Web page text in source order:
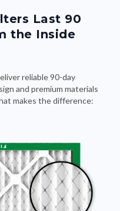
Last 90
the Inside
reliable 90-day
and premium materials
makes the difference: